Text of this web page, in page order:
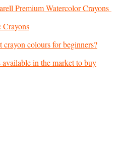
Premium Watercolor Crayons
Crayons
crayon colours for beginners?
in the market to buy